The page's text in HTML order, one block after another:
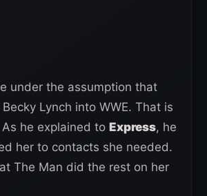
under the assumption that
Lynch into WWE. That is
he explained to Express, he
her to contacts she needed.
The Man did the rest on her